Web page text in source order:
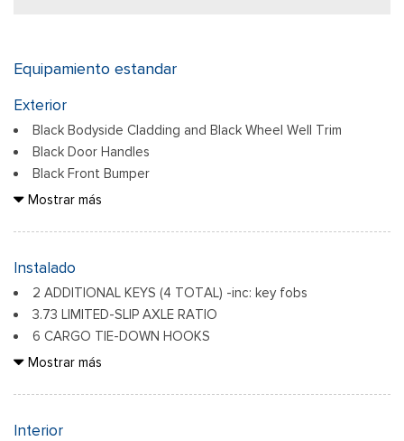
Equipamiento estandar
Exterior
Black Bodyside Cladding and Black Wheel Well Trim
Black Door Handles
Black Front Bumper
Black Grille
Black Rear Bumper w/1 Tow Hook
Ford Co-Pilot360 - Autolamp Auto On/Off Reflector
Paneles de acero totalmente galvanizados
Laminated Glass
Mostrar más
Instalado
2 ADDITIONAL KEYS (4 TOTAL) -inc: key fobs
3.73 LIMITED-SLIP AXLE RATIO
6 CARGO TIE-DOWN HOOKS
DARK PALAZZO GRAY VINYL BUCKET SEATS
ENGINE: 3.5L ECOBOOST V6 -inc: 3.73 Axle Ratio
Mostrar más
Interior